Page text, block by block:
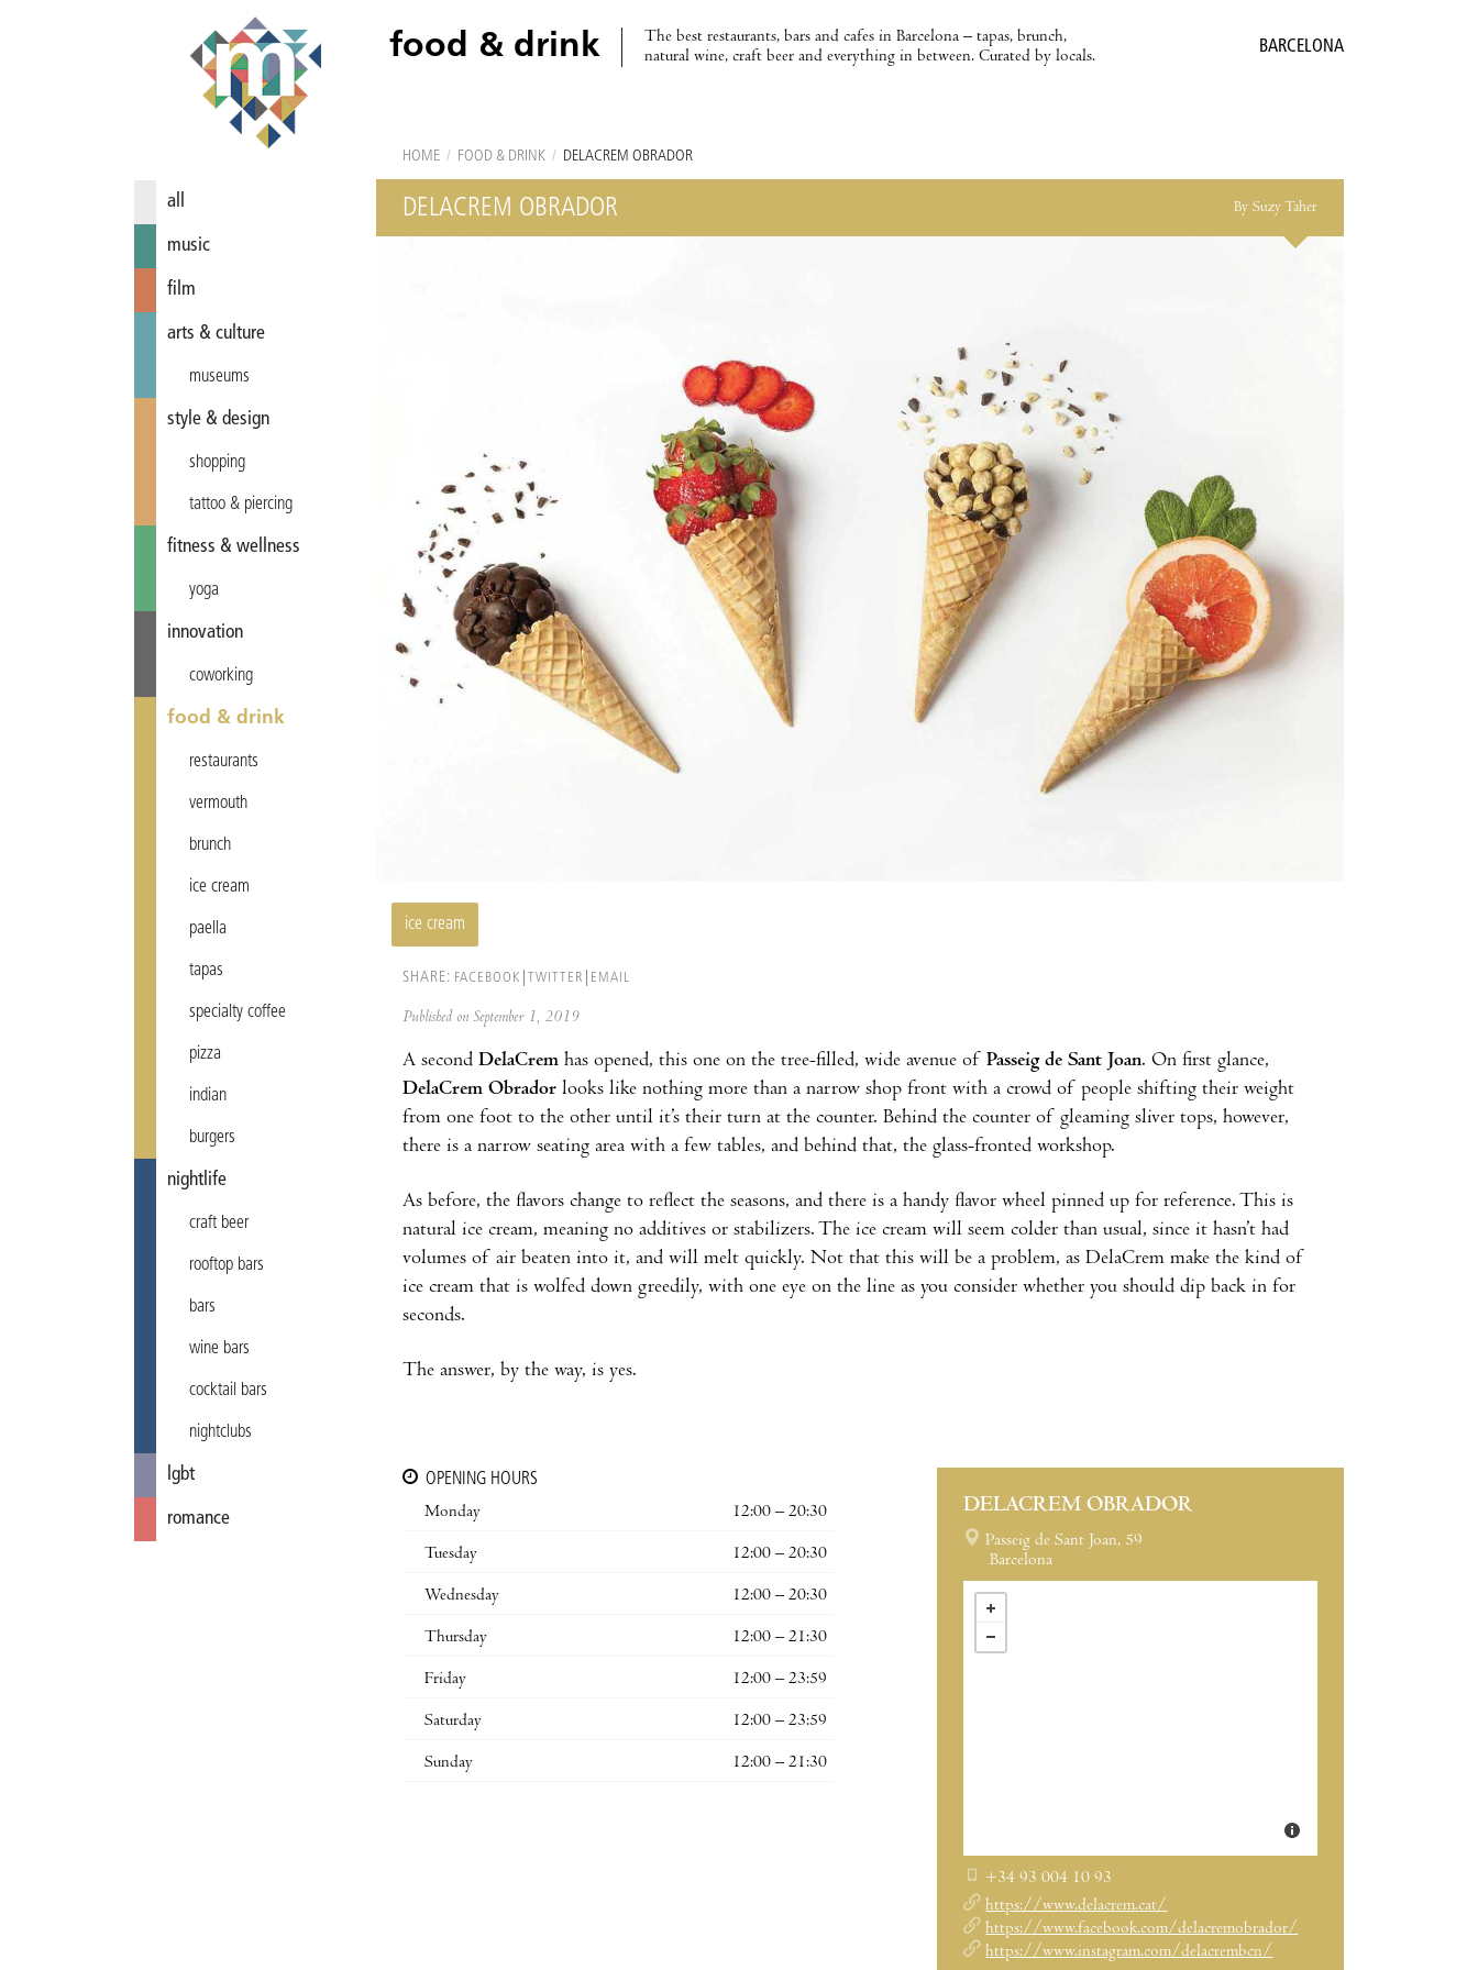
food & drink
The best restaurants, bars and cafes in Barcelona – tapas, brunch,
natural wine, craft beer and everything in between. Curated by locals.
BARCELONA
all
music
film
arts & culture
museums
style & design
shopping
tattoo & piercing
fitness & wellness
yoga
innovation
coworking
food & drink
restaurants
vermouth
brunch
ice cream
paella
tapas
specialty coffee
pizza
indian
burgers
nightlife
craft beer
rooftop bars
bars
wine bars
cocktail bars
nightclubs
lgbt
romance
HOME / FOOD & DRINK / DELACREM OBRADOR
DELACREM OBRADOR By Suzy Taher
ice cream
SHARE: FACEBOOK TWITTER EMAIL
Published on September 1, 2019
A second DelaCrem has opened, this one on the tree-filled, wide avenue of Passeig de Sant Joan. On first glance,
DelaCrem Obrador looks like nothing more than a narrow shop front with a crowd of people shifting their weight
from one foot to the other until it’s their turn at the counter. Behind the counter of gleaming sliver tops, however,
there is a narrow seating area with a few tables, and behind that, the glass-fronted workshop.
As before, the flavors change to reflect the seasons, and there is a handy flavor wheel pinned up for reference. This is
natural ice cream, meaning no additives or stabilizers. The ice cream will seem colder than usual, since it hasn’t had
volumes of air beaten into it, and will melt quickly. Not that this will be a problem, as DelaCrem make the kind of
ice cream that is wolfed down greedily, with one eye on the line as you consider whether you should dip back in for
seconds.
The answer, by the way, is yes.
OPENING HOURS
Monday
12:00 – 20:30
Tuesday 12:00 – 20:30
Wednesday 12:00 – 20:30
Thursday 12:00 – 21:30
Friday 12:00 – 23:59
Saturday 12:00 – 23:59
Sunday 12:00 – 21:30
DELACREM OBRADOR
Passeig de Sant Joan, 59
Barcelona
+34 93 004 10 93
https://www.delacrem.cat/
https://www.facebook.com/delacremobrador/
https://www.instagram.com/delacrembcn/